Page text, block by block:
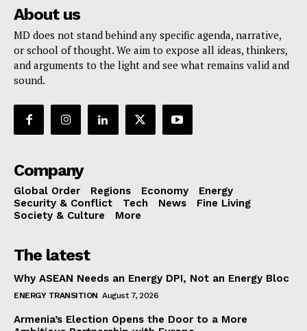
About us
MD does not stand behind any specific agenda, narrative,
or school of thought. We aim to expose all ideas, thinkers,
and arguments to the light and see what remains valid and
sound.
Company
Global Order Regions Economy
Energy
Security & Conflict
Tech News
Fine Living
Society & Culture
More
The latest
Why ASEAN Needs an Energy DPI, Not an Energy Bloc
ENERGY TRANSITION August 7, 2026
Armenia’s Election Opens the Door to a More